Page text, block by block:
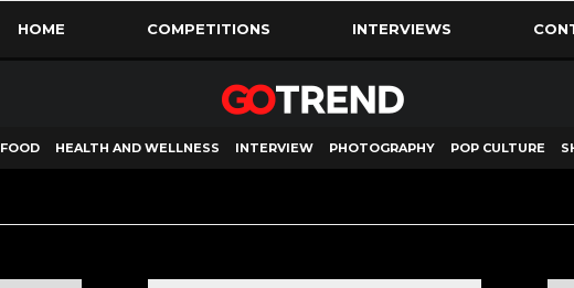
HOME COMPETITIONS INTERVIEWS
FOOD HEALTH AND WELLNESS INTERVIEW PHOTOGRAPHY POP CULTURE